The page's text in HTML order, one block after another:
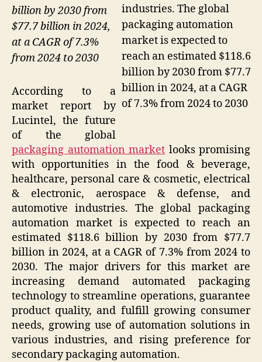
industries. The global
packaging automation
market is expected to
reach an estimated $118.6
billion by 2030 from $77.7
billion in 2024, at a CAGR
of 7.3% from 2024 to 2030
billion by 2030 from
$77.7 billion in 2024,
at a CAGR of 7.3%
from 2024 to 2030
According to a
market report by
Lucintel, the future
of the global
packaging automation market looks promising
with opportunities in the food & beverage,
healthcare, personal care & cosmetic, electrical
& electronic, aerospace & defense, and
automotive industries. The global packaging
automation market is expected to reach an
estimated $118.6 billion by 2030 from $77.7
billion in 2024, at a CAGR of 7.3% from 2024 to
2030. The major drivers for this market are
increasing demand automated packaging
technology to streamline operations, guarantee
product quality, and fulfill growing consumer
needs, growing use of automation solutions in
various industries, and rising preference for
secondary packaging automation.